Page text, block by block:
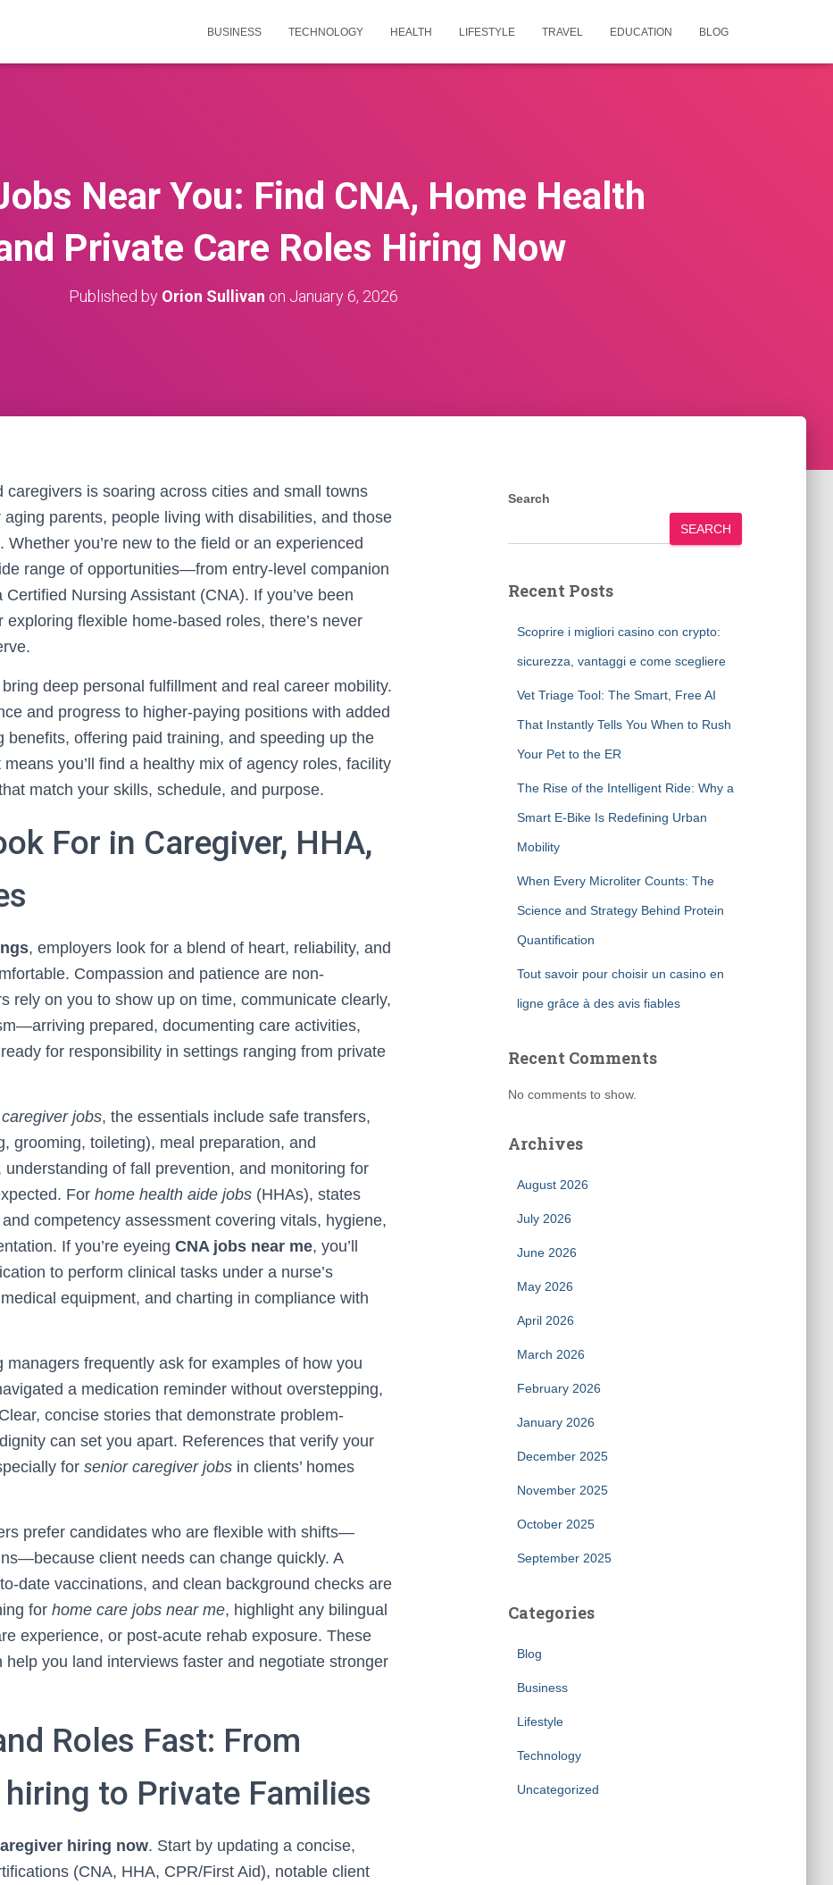
BUSINESS TECHNOLOGY HEALTH LIFESTYLE TRAVEL EDUCATION BLOG
Near You: Find CNA, Home Health
Private Care Roles Hiring Now
Published by Orion Sullivan on January 6, 2026
is soaring across cities and small towns
parents, people living with disabilities, and those
you’re new to the field or an experienced
range of opportunities—from entry-level companion
Nursing Assistant (CNA). If you’ve been
exploring flexible home-based roles, there’s never
deep personal fulfillment and real career mobility.
and progress to higher-paying positions with added
offering paid training, and speeding up the
you’ll find a healthy mix of agency roles, facility
match your skills, schedule, and purpose.
For in Caregiver, HHA,
, employers look for a blend of heart, reliability, and
Compassion and patience are non-
rely on you to show up on time, communicate clearly,
prepared, documenting care activities,
for responsibility in settings ranging from private
caregiver jobs, the essentials include safe transfers,
grooming, toileting), meal preparation, and
of fall prevention, and monitoring for
For home health aide jobs (HHAs), states
competency assessment covering vitals, hygiene,
If you’re eyeing CNA jobs near me, you’ll
to perform clinical tasks under a nurse’s
equipment, and charting in compliance with
frequently ask for examples of how you
a medication reminder without overstepping,
concise stories that demonstrate problem-
can set you apart. References that verify your
for senior caregiver jobs in clients’ homes
prefer candidates who are flexible with shifts—
client needs can change quickly. A
date vaccinations, and clean background checks are
for home care jobs near me, highlight any bilingual
experience, or post-acute rehab exposure. These
you land interviews faster and negotiate stronger
Roles Fast: From
to Private Families
hiring now. Start by updating a concise,
(CNA, HHA, CPR/First Aid), notable client
Search
SEARCH
Recent Posts
Scoprire i migliori casino con crypto:
sicurezza, vantaggi e come scegliere
Vet Triage Tool: The Smart, Free AI
That Instantly Tells You When to Rush
Your Pet to the ER
The Rise of the Intelligent Ride: Why a
Smart E-Bike Is Redefining Urban
Mobility
When Every Microliter Counts: The
Science and Strategy Behind Protein
Quantification
Tout savoir pour choisir un casino en
ligne grâce à des avis fiables
Recent Comments
No comments to show.
Archives
August 2026
July 2026
June 2026
May 2026
April 2026
March 2026
February 2026
January 2026
December 2025
November 2025
October 2025
September 2025
Categories
Blog
Business
Lifestyle
Technology
Uncategorized